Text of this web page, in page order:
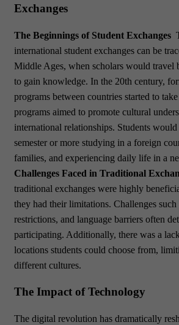
Exchanges
The Beginnings of Student Exchanges
international student exchanges can be
Middle Ages, when scholars would travel
to gain knowledge. In the 20th century,
programs between countries started to
programs aimed to promote cultural
international relationships. Students
semester or more studying in a foreign
families, and experiencing daily life in a
Challenges Faced in Traditional
traditional exchanges were highly
they had their limitations. Challenges such
restrictions, and language barriers often
participating. Additionally, there was a
locations students could choose from,
different cultures.
The Impact of Technology
The digital revolution has dramatically